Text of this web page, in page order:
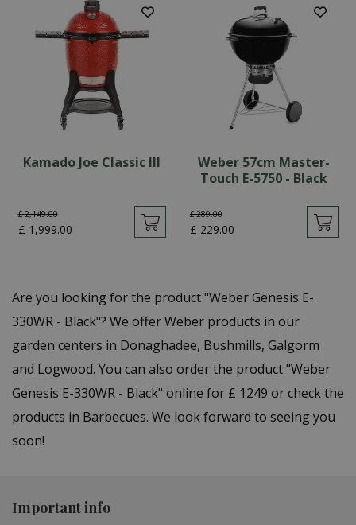
Kamado Joe Classic III
£ 2,149.00
£ 1,999.00
Weber 57cm Master-
Touch E-5750 - Black
£ 289.00
£ 229.00
Are you looking for the product "Weber Genesis E-
330WR - Black"? We offer Weber products in our
garden centers in Donaghadee, Bushmills, Galgorm
and Logwood. You can also order the product "Weber
Genesis E-330WR - Black" online for £ 1249 or check the
products in Barbecues. We look forward to seeing you
soon!
Important info